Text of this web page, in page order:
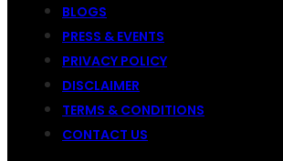
BLOGS
PRESS & EVENTS
PRIVACY POLICY
DISCLAIMER
TERMS & CONDITIONS
CONTACT US